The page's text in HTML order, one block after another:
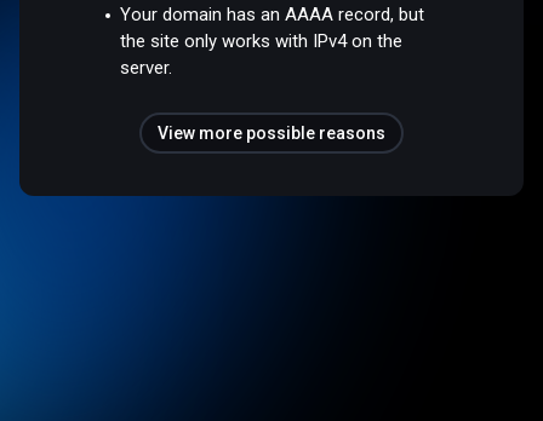
Your domain has an AAAA record, but
the site only works with IPv4 on the
server.
View more possible reasons